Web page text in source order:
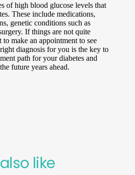
of high blood glucose levels that
These include medications,
genetic conditions such as
If things are not quite
make an appointment to see
diagnosis for you is the key to
path for your diabetes and
future years ahead.
like